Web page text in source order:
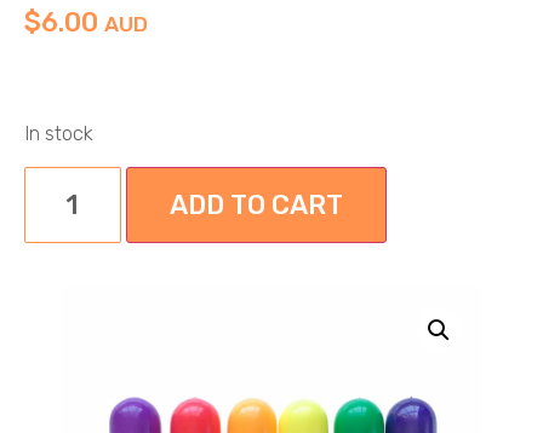
$6.00 AUD
In stock
ADD TO CART